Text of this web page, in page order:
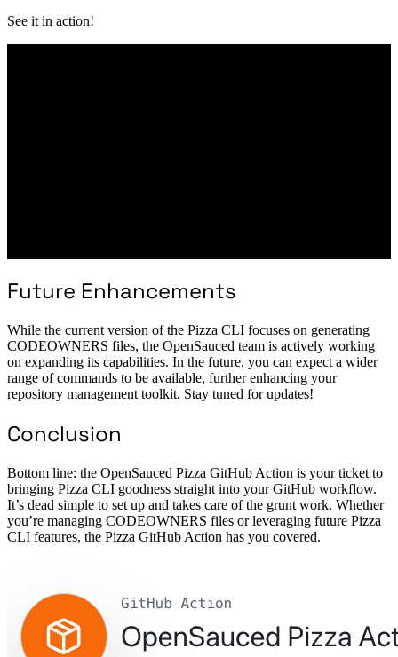
See it in action!
Future Enhancements
While the current version of the Pizza CLI focuses on generating
CODEOWNERS files, the OpenSauced team is actively working
on expanding its capabilities. In the future, you can expect a wider
range of commands to be available, further enhancing your
repository management toolkit. Stay tuned for updates!
Conclusion
Bottom line: the OpenSauced Pizza GitHub Action is your ticket to
bringing Pizza CLI goodness straight into your GitHub workflow.
It’s dead simple to set up and takes care of the grunt work. Whether
you’re managing CODEOWNERS files or leveraging future Pizza
CLI features, the Pizza GitHub Action has you covered.